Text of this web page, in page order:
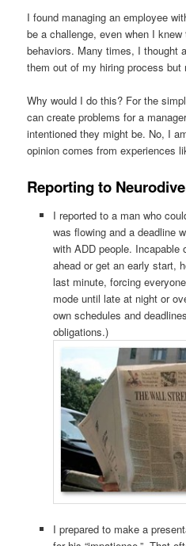
I found managing an employee
be a challenge, even when I
behaviors. Many times, I thought
them out of my hiring process but
Why would I do this? For the
can create problems for a
intentioned they might be. No, I
opinion comes from experiences
Reporting to
I reported to a man who
was flowing and a deadline
with ADD people. Incapable
ahead or get an early start,
last minute, forcing
mode until late at night or
own schedules and
obligations.)
I prepared to make a